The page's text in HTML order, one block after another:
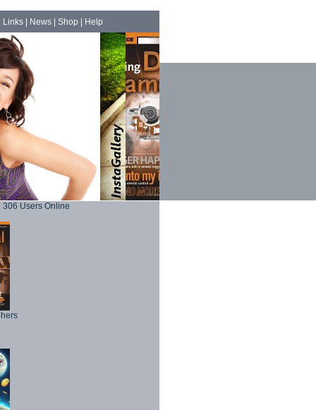
Links| News| Shop Help
306 Users Online